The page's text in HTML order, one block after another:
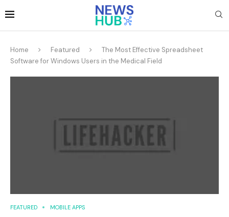
Home Featured
The Most Effective Spreadsheet
Software for Windows Users in the Medical Field
FEATURED MOBILE APPS